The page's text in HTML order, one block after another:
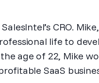
CRO.
life to
age of 22, Mike
SaaS